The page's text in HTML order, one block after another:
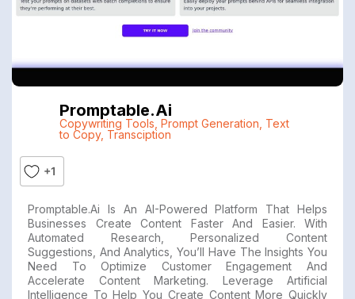
Promptable.ai
Copywriting Tools Prompt Generation Text
to Copy, Transciption
+1
Promptable.ai Is An AI-Powered Platform That Helps
Businesses Create Content Faster And Easier. With
Automated Research, Personalized Content
Suggestions, And Analytics, You’ll Have The Insights You
Need To Optimize Customer Engagement And
Accelerate Content Marketing. Leverage Artificial
Intelligence To Help You Create Content More Quickly